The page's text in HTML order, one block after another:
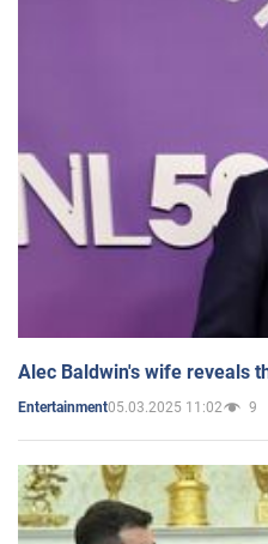
Alec Baldwin's wife reveals
Entertainment05.03.2025 11:02 9